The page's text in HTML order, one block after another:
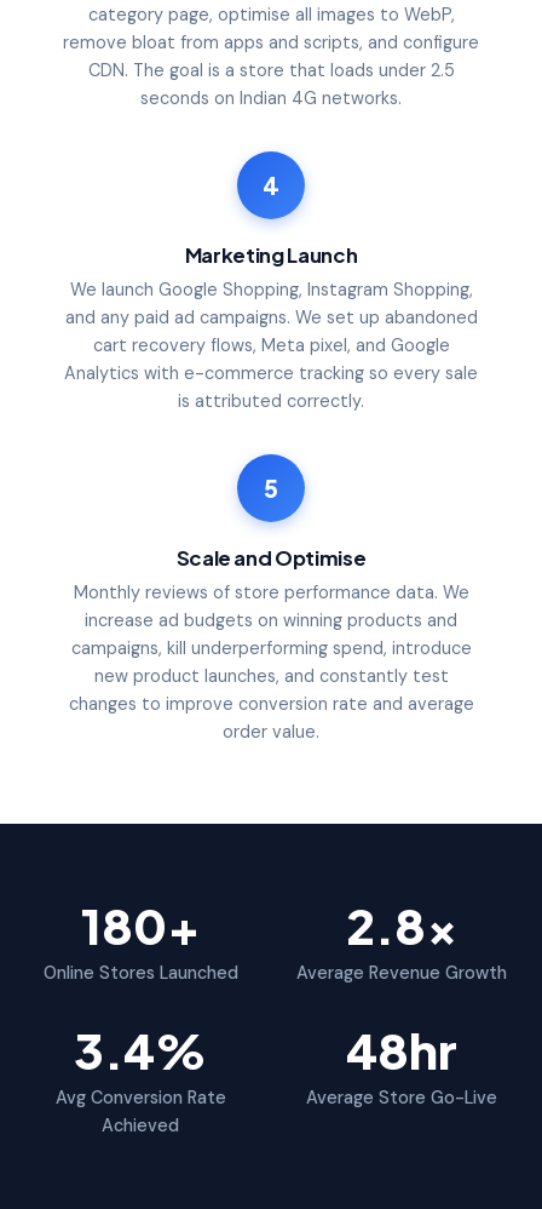
category page, optimise all images to WebP,
remove bloat from apps and scripts, and configure
CDN. The goal is a store that loads under 2.5
seconds on Indian 4G networks.
4
Marketing Launch
We launch Google Shopping, Instagram Shopping,
and any paid ad campaigns. We set up abandoned
cart recovery flows, Meta pixel, and Google
Analytics with e-commerce tracking so every sale
is attributed correctly.
5
Scale and Optimise
Monthly reviews of store performance data. We
increase ad budgets on winning products and
campaigns, kill underperforming spend, introduce
new product launches, and constantly test
changes to improve conversion rate and average
order value.
180+
Online Stores Launched
2.8x
Average Revenue Growth
3.4%
Avg Conversion Rate
Achieved
48hr
Average Store Go-Live